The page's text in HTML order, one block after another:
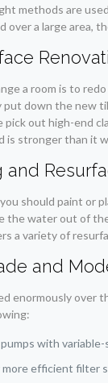
methods are
over a large area,
a room is to
down the new
pick out high-end
is stronger than it
and
should paint or
the water out of
a variety of
and
enormously over
with
more efficient filter